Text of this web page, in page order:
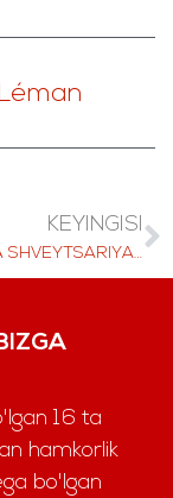
KEYINGISI
MOSKVADA SHVEYTSARIYA O'RGANISH
16 ta
hamkorlik
bo'lgan